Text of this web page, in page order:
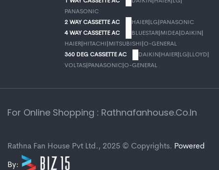
PANASONIC
2 WAY CASSETTE AC
HAIER LG PANASONIC
4 WAY CASSETTE AC
BLUESTAR MIDEA DAIKIN
HAIER HITACHI MITSUBISHI
O-GENERAL
360 DEG CASSETTE AC
DAIKIN HAIER LG LLOYD
VOLTAS PANASONIC O-GENERAL
For Online Shopping : Rathnafanhouse.co.in
Rathna Fan House Pvt Ltd., 2025 © Copyrights. Powered
By: